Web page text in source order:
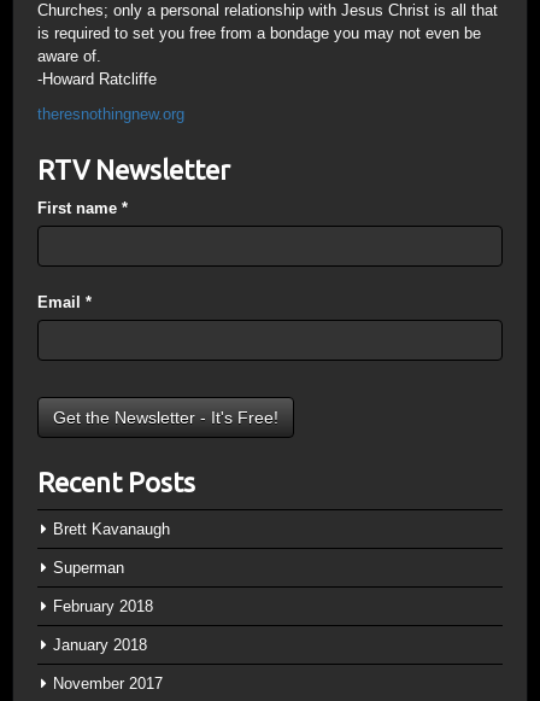
Churches; only a personal relationship with Jesus Christ is all that
is required to set you free from a bondage you may not even be
aware of.
-Howard Ratcliffe
theresnothingnew.org
RTV Newsletter
First name *
Email *
Recent Posts
Brett Kavanaugh
Superman
February 2018
January 2018
November 2017